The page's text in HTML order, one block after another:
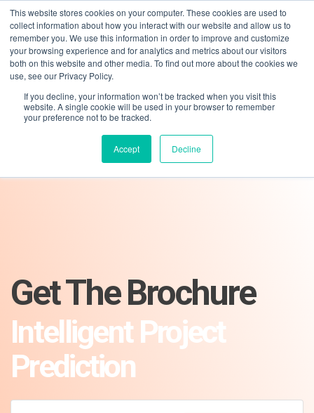
This website stores cookies on your computer. These cookies are used to
collect information about how you interact with our website and allow us to
remember you. We use this information in order to improve and customize
your browsing experience and for analytics and metrics about our visitors
both on this website and other media. To find out more about the cookies we
use, see our Privacy Policy.
If you decline, your information won’t be tracked when you visit this
website. A single cookie will be used in your browser to remember
your preference not to be tracked.
Accept Decline
01275 460 315 advice@greyfly.ai
Get The Brochure
Intelligent Project
Prediction